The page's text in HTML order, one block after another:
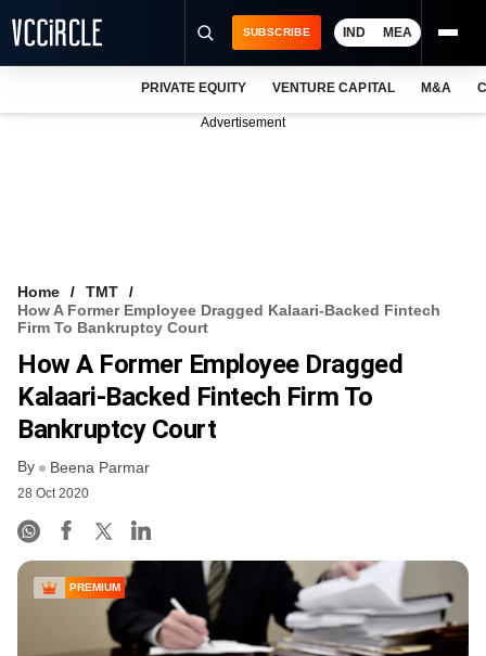
VCC INTELLIGENCE
FREE NEWSLETTER
SUBSCRIBE IND MEA
PRIVATE EQUITY VENTURE CAPITAL M&A
Advertisement
Home
TMT
How A Former Employee Dragged Kalaari-Backed Fintech
Firm To Bankruptcy Court
How A Former Employee Dragged
Kalaari-Backed Fintech Firm To
Bankruptcy Court
By Beena Parmar
28 Oct 2020
PREMIUM